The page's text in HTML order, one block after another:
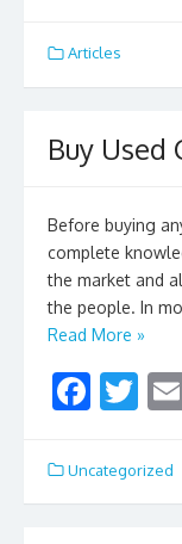
e
b
o
o
er
Articles
Buy Used
Before buying
complete
the market and
the people. In
Read More »
F
e
b
T
itt
er
Uncategorized